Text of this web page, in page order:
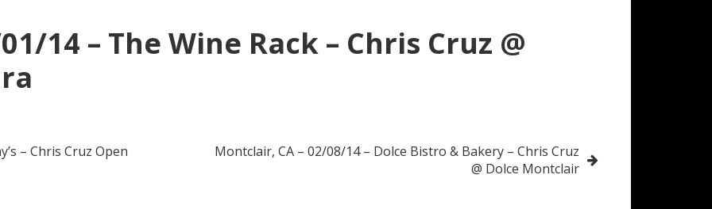
14 – The Wine Rack – Chris Cruz @
– Chris Cruz Open
Montclair, CA – 02/08/14 – Dolce Bistro & Bakery – Chris Cruz
@ Dolce Montclair